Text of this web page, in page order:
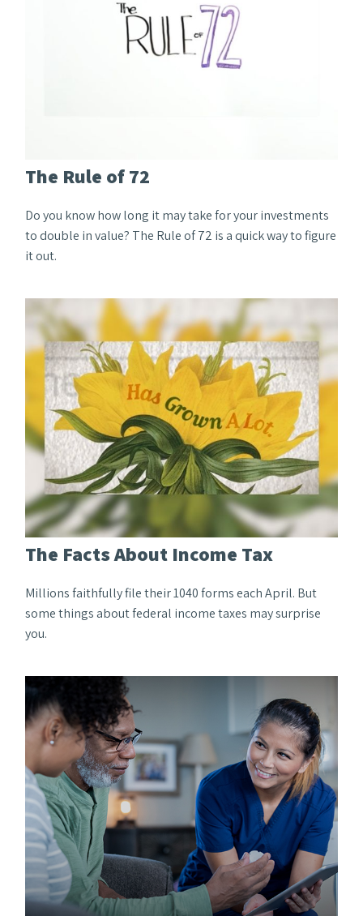
The Rule of 72
Do you know how long it may take for your investments
to double in value? The Rule of 72 is a quick way to figure
it out.
The Facts About Income Tax
Millions faithfully file their 1040 forms each April. But
some things about federal income taxes may surprise
you.